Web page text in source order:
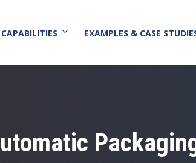
CAPABILITIES EXAMPLES & CASE